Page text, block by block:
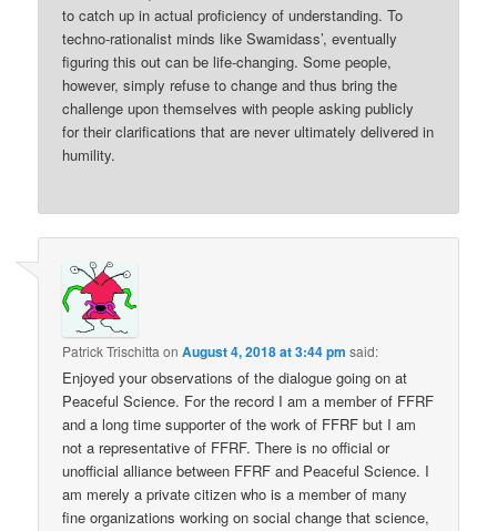
to catch up in actual proficiency of understanding. To
techno-rationalist minds like Swamidass’, eventually
figuring this out can be life-changing. Some people,
however, simply refuse to change and thus bring the
challenge upon themselves with people asking publicly
for their clarifications that are never ultimately delivered in
humility.
Patrick Trischitta onAugust 4, 2018 at 3:44 pm said:
Enjoyed your observations of the dialogue going on at
Peaceful Science. For the record I am a member of FFRF
and a long time supporter of the work of FFRF but I am
not a representative of FFRF. There is no official or
unofficial alliance between FFRF and Peaceful Science. I
am merely a private citizen who is a member of many
fine organizations working on social change that science,